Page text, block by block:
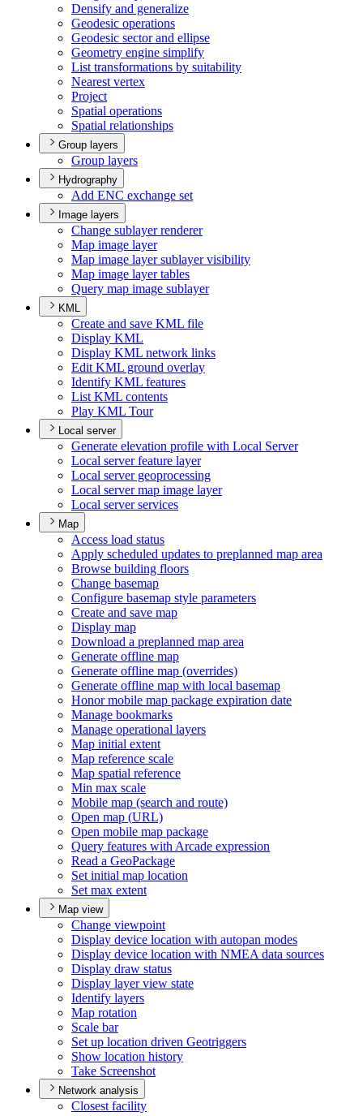
Densify and generalize
Geodesic operations
Geodesic sector and ellipse
Geometry engine simplify
List transformations by suitability
Nearest vertex
Project
Spatial operations
Spatial relationships
Group layers
Group layers
Hydrography
Add ENC exchange set
Image layers
Change sublayer renderer
Map image layer
Map image layer sublayer visibility
Map image layer tables
Query map image sublayer
KML
Create and save KML file
Display KML
Display KML network links
Edit KML ground overlay
Identify KML features
List KML contents
Play KML Tour
Local server
Generate elevation profile with Local Server
Local server feature layer
Local server geoprocessing
Local server map image layer
Local server services
Map
Access load status
Apply scheduled updates to preplanned map area
Browse building floors
Change basemap
Configure basemap style parameters
Create and save map
Display map
Download a preplanned map area
Generate offline map
Generate offline map (overrides)
Generate offline map with local basemap
Honor mobile map package expiration date
Manage bookmarks
Manage operational layers
Map initial extent
Map reference scale
Map spatial reference
Min max scale
Mobile map (search and route)
Open map (URL)
Open mobile map package
Query features with Arcade expression
Read a GeoPackage
Set initial map location
Set max extent
Map view
Change viewpoint
Display device location with autopan modes
Display device location with NMEA data sources
Display draw status
Display layer view state
Identify layers
Map rotation
Scale bar
Set up location driven Geotriggers
Show location history
Take Screenshot
Network analysis
Closest facility